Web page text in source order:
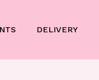
DELIVERY